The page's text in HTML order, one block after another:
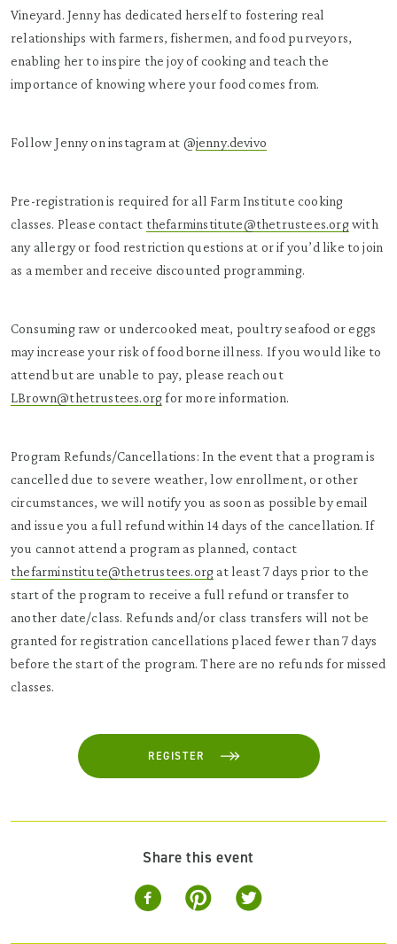
Vineyard. Jenny has dedicated herself to fostering real
relationships with farmers, fishermen, and food purveyors,
enabling her to inspire the joy of cooking and teach the
importance of knowing where your food comes from.
Follow Jenny on instagram at @jenny.devivo
Pre-registration is required for all Farm Institute cooking
classes. Please contact thefarminstitute@thetrustees.orgwith
any allergy or food restriction questions at or if you’d like to join
as a member and receive discounted programming.
Consuming raw or undercooked meat, poultry seafood or eggs
may increase your risk of food borne illness. If you would like to
attend but are unable to pay, please reach out
LBrown@thetrustees.orgfor more information.
Program Refunds/Cancellations: In the event that a program is
cancelled due to severe weather, low enrollment, or other
circumstances, we will notify you as soon as possible by email
and issue you a full refund within 14 days of the cancellation. If
you cannot attend a program as planned, contact
thefarminstitute@thetrustees.org at least 7 days prior to the
start of the program to receive a full refund or transfer to
another date/class. Refunds and/or class transfers will not be
granted for registration cancellations placed fewer than 7 days
before the start of the program. There are no refunds for missed
classes.
REGISTER
Share this event